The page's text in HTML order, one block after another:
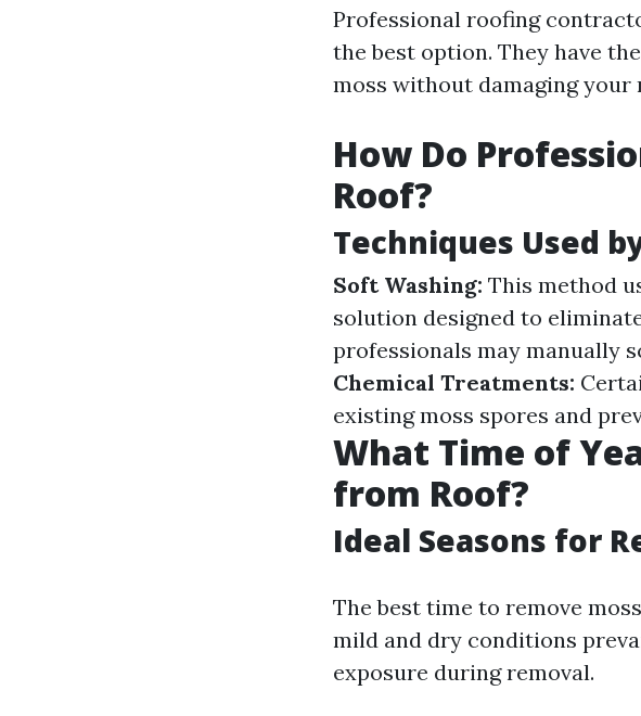
Professional roofing
the best option. They have
moss without damaging your
How Do
Roof?
Techniques Used
Soft Washing: This method
solution designed to
professionals may manually
Chemical Treatments:
existing moss spores and
What Time of
from Roof?
Ideal Seasons for
The best time to remove
mild and dry conditions
exposure during removal.